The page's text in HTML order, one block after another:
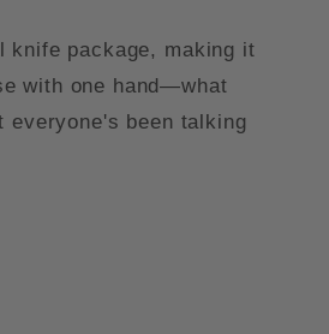
knife package, making it
with one hand—what
everyone's been talking